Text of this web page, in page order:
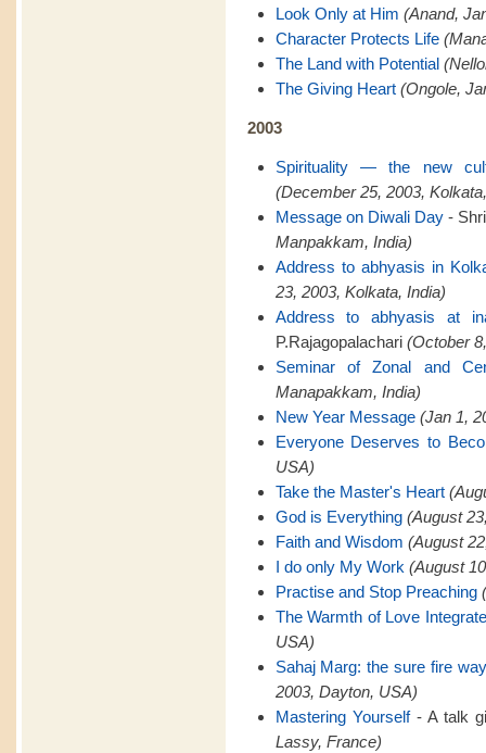
Look Only at Him (Anand,
Character Protects Life
The Land with Potential
The Giving Heart (Ongole,
2003
Spirituality — the new
(December 25, 2003,
Message on Diwali Day-
Manpakkam, India)
Address to abhyasis in
23, 2003, Kolkata, India)
Address to abhyasis at
P.Rajagopalachari (October
Seminar of Zonal and
Manapakkam, India)
New Year Message (Jan 1,
Everyone Deserves to
USA)
Take the Master's Heart
God is Everything (August
Faith and Wisdom (August
I do only My Work (August
Practise and Stop Preaching
The Warmth of Love
USA)
Sahaj Marg: the sure fire
2003, Dayton, USA)
Mastering Yourself- A talk
Lassy, France)